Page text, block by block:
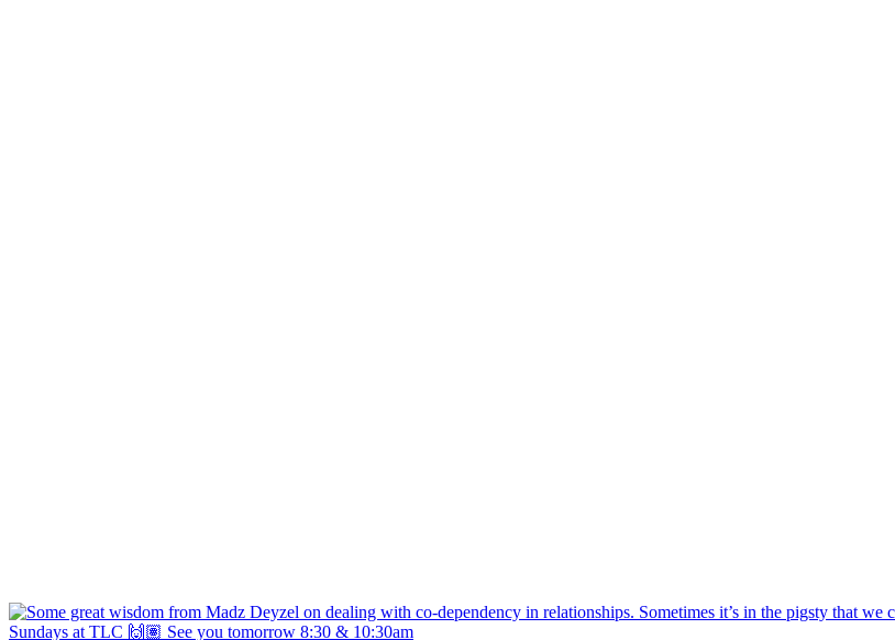
Sundays at TLC 🙌🏽 See you tomorrow 8:30 & 10:30am